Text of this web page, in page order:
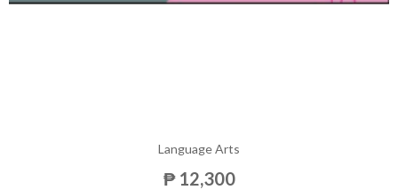
Language Arts
₱ 12,300